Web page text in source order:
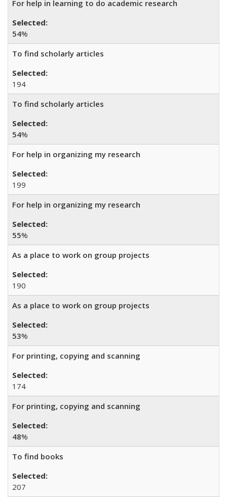
For help in learning to do academic research
54%
To find scholarly articles
194
To find scholarly articles
54%
For help in organizing my research
199
For help in organizing my research
55%
As a place to work on group projects
190
As a place to work on group projects
53%
For printing, copying and scanning
174
For printing, copying and scanning
48%
To find books
207